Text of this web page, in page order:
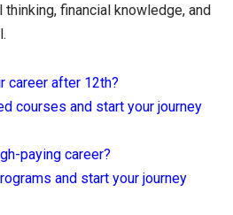
thinking, financial knowledge, and
career after 12th?
courses and start your journey
paying career?
and start your journey